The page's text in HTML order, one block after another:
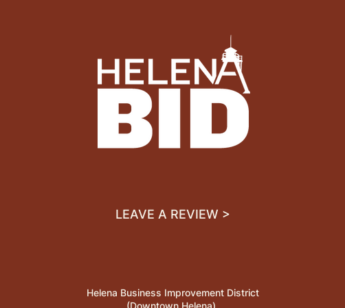
LEAVE A REVIEW >
Helena Business Improvement District
(Downtown Helena)